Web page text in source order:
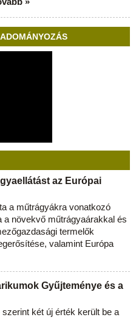
az Európai
a műtrágyákra vonatkozó
növekvő műtrágyaárakkal és
termelők
valamint Európa
Gyűjteménye és a
két új érték került be a